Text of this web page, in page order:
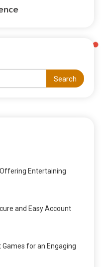
Search
Entertaining
and Easy Account
Games for an Engaging